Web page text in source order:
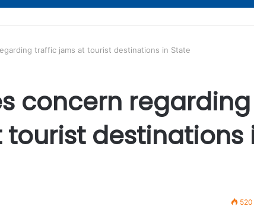
traffic jams at tourist destinations in State
concern regarding
destinations
520